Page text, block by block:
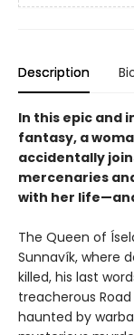
Description
In this epic and
fantasy, a
accidentally
mercenaries
with her
The Queen of
Sunnavík, where
killed, his last
treacherous
haunted by